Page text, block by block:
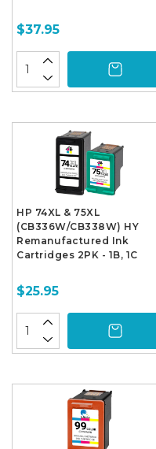
$37.95
HP 74XL & 75XL
(CB336W/CB338W) HY
Remanufactured Ink
Cartridges 2PK - 1B, 1C
$25.95